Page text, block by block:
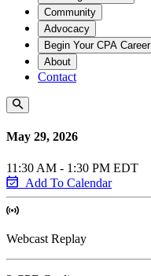
Community
Advocacy
Begin Your CPA Career
About
Contact
May 29, 2026
11:30 AM - 1:30 PM EDT
Add To Calendar
Webcast Replay